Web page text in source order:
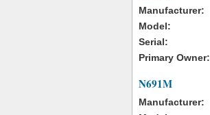
Manufacturer:
Model:
Serial:
Primary Owner:
N691M
Manufacturer: